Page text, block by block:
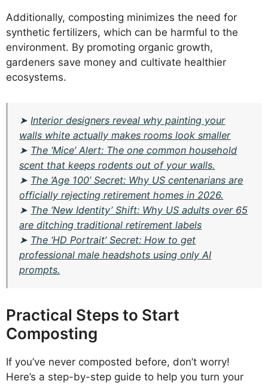
Additionally, composting minimizes the need for
synthetic fertilizers, which can be harmful to the
environment. By promoting organic growth,
gardeners save money and cultivate healthier
ecosystems.
➤Interior designers reveal why painting your
walls white actually makes rooms look smaller
➤ The ‘Mice’ Alert: The one common household
scent that keeps rodents out of your walls.
➤ The ‘Age 100’ Secret: Why US centenarians are
officially rejecting retirement homes in 2026.
➤ The ‘New Identity’ Shift: Why US adults over 65
are ditching traditional retirement labels
➤ The ‘HD Portrait’ Secret: How to get
professional male headshots using only AI
prompts.
Practical Steps to Start
Composting
If you’ve never composted before, don’t worry!
Here’s a step-by-step guide to help you turn your